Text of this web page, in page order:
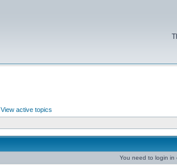
View active topics
You need to login in